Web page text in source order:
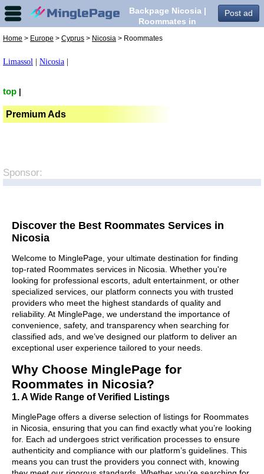
Post ad
Backpage Nicosia |
Roommates in
Home > Europe > Cyprus > Nicosia > Roommates
Limassol Nicosia
top
Premium Ads
Sponsor:
Discover the Best Roommates Services in
Nicosia
Welcome to MinglePage, your ultimate destination for finding
top-rated Roommates services in Nicosia. Whether you're
looking for professional escorts, adult entertainment, or other
specialized services, our platform connects you with trusted
providers who meet the highest standards of quality and
reliability. At MinglePage, we understand the importance of
convenience, safety, and transparency when searching for
classified ads, and we’ve designed our platform to deliver an
exceptional user experience tailored to your needs.
Why Choose MinglePage for
Roommates in Nicosia?
1. A Wide Range of Verified Listings
MinglePage offers a diverse selection of listings for Roommates
in Nicosia, ensuring that you can find exactly what you’re looking
for. Each ad undergoes strict verification processes to ensure
authenticity and compliance with our platform’s guidelines. This
means you can trust the providers you connect with, knowing